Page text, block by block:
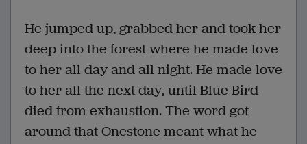
He jumped up, grabbed her and took her
deep into the forest where he made love
to her all day and all night. He made love
to her all the next day, until Blue Bird
died from exhaustion. The word got
around that Onestone meant what he